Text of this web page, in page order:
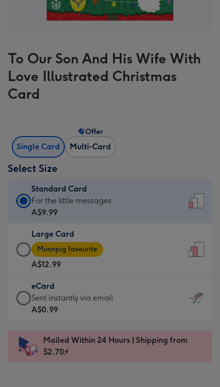
To Our Son And His Wife With
Love Illustrated Christmas
Card
Single Card Multi-Card
Offer
Select Size
Standard Card
Standard
Card
A$9.99
-
For
the
little
messages
-
x
185
For the little messages
A$9.99
Large Card
Large
Card
-
A$12.99
-
Moonpig
favourite
Dimensions:
205
Moonpig favourite
A$12.99
eCard
eCard
-
Sent
instantly
Sent instantly via email
A$0.99
Mailed Within 24 Hours | Shipping from
$2.70⚡